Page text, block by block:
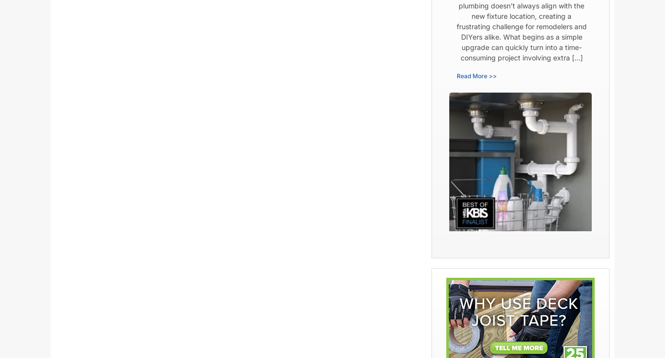
plumbing doesn’t always align with the
new fixture location, creating a
frustrating challenge for remodelers and
DIYers alike. What begins as a simple
upgrade can quickly turn into a time-
consuming project involving extra […]
Read More >>